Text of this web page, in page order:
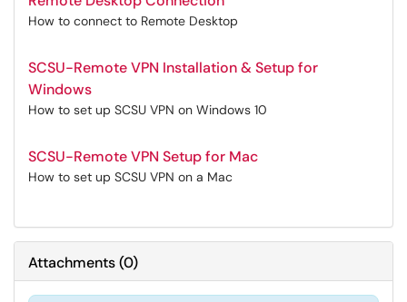
How to connect to Remote Desktop
SCSU-Remote VPN Installation & Setup for
Windows
How to set up SCSU VPN on Windows 10
SCSU-Remote VPN Setup for Mac
How to set up SCSU VPN on a Mac
Attachments(0)